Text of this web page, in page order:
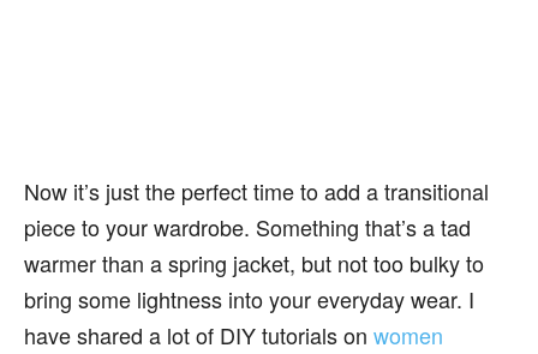
Now it’s just the perfect time to add a transitional
piece to your wardrobe. Something that’s a tad
warmer than a spring jacket, but not too bulky to
bring some lightness into your everyday wear. I
have shared a lot of DIY tutorials on women